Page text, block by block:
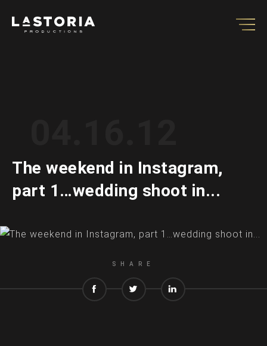
The weekend in Instagram,
part 1…wedding shoot in...
SHARE